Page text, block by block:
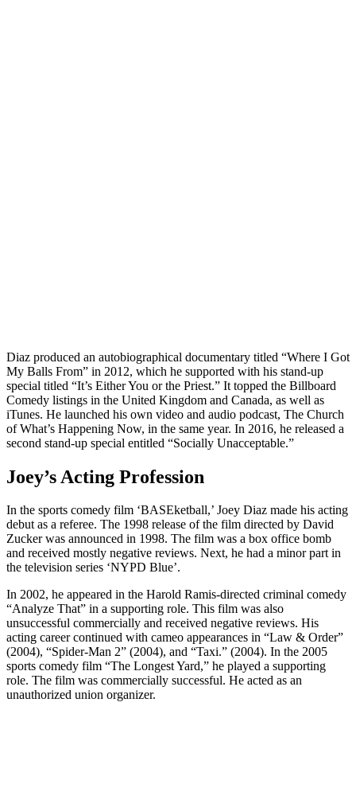
Diaz produced an autobiographical documentary titled “Where I Got
My Balls From” in 2012, which he supported with his stand-up
special titled “It’s Either You or the Priest.” It topped the Billboard
Comedy listings in the United Kingdom and Canada, as well as
iTunes. He launched his own video and audio podcast, The Church
of What’s Happening Now, in the same year. In 2016, he released a
second stand-up special entitled “Socially Unacceptable.”
Joey’s Acting Profession
In the sports comedy film ‘BASEketball,’ Joey Diaz made his acting
debut as a referee. The 1998 release of the film directed by David
Zucker was announced in 1998. The film was a box office bomb
and received mostly negative reviews. Next, he had a minor part in
the television series ‘NYPD Blue’.
In 2002, he appeared in the Harold Ramis-directed criminal comedy
“Analyze That” in a supporting role. This film was also
unsuccessful commercially and received negative reviews. His
acting career continued with cameo appearances in “Law & Order”
(2004), “Spider-Man 2” (2004), and “Taxi.” (2004). In the 2005
sports comedy film “The Longest Yard,” he played a supporting
role. The film was commercially successful. He acted as an
unauthorized union organizer.